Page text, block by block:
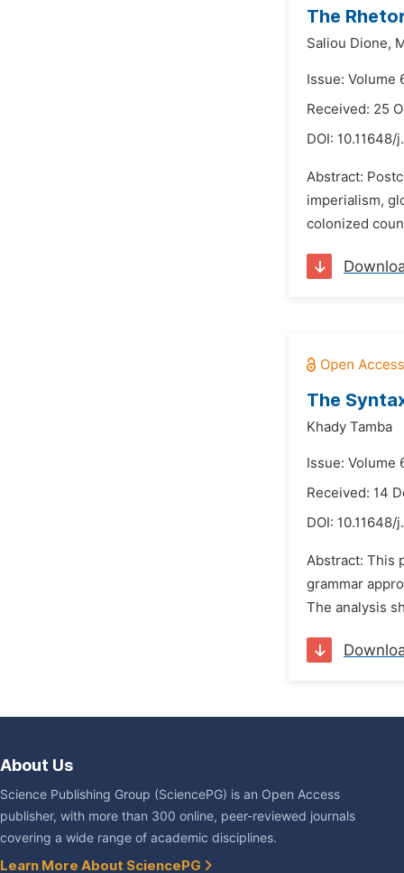
The
Saliou Dione,
Issue: Volume
Received: 25
DOI: 10.11648/
Abstract:
imperialism,
colonized
The
Khady Tamba
Issue: Volume
Received: 14
DOI: 10.11648/
Abstract: This
grammar
The analysis
About Us
Science Publishing Group (SciencePG) is an Open Access
publisher, with more than 300 online, peer-reviewed journals
covering a wide range of academic disciplines.
Learn More About SciencePG